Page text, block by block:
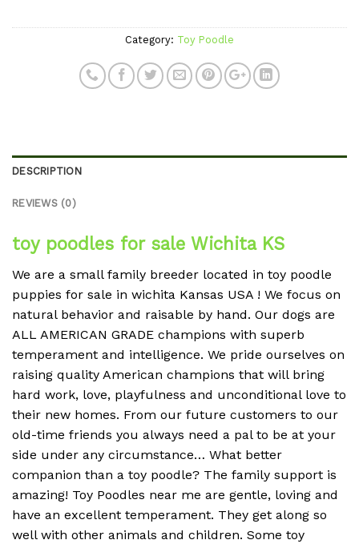
Category: Toy Poodle
DESCRIPTION
REVIEWS (0)
toy poodles for sale Wichita KS
We are a small family breeder located in toy poodle
puppies for sale in wichita Kansas USA ! We focus on
natural behavior and raisable by hand. Our dogs are
ALL AMERICAN GRADE champions with superb
temperament and intelligence. We pride ourselves on
raising quality American champions that will bring
hard work, love, playfulness and unconditional love to
their new homes. From our future customers to our
old-time friends you always need a pal to be at your
side under any circumstance… What better
companion than a toy poodle? The family support is
amazing! Toy Poodles near me are gentle, loving and
have an excellent temperament. They get along so
well with other animals and children. Some toy